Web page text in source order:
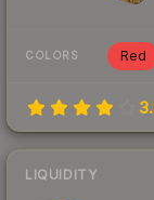
COLORS Red
LIQUIDITY